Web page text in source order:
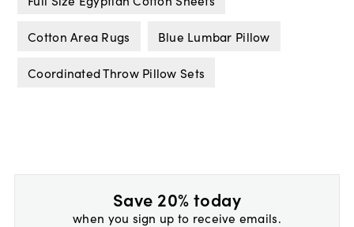
Cotton Area Rugs Blue Lumbar Pillow
Coordinated Throw Pillow Sets
Save 20% today
when you sign up to receive emails.